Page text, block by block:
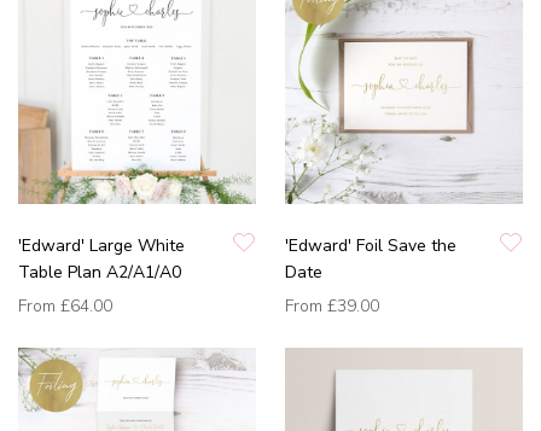
'Edward' Large White
Table Plan A2/A1/A0
From £64.00
'Edward' Foil Save the
Date
From £39.00